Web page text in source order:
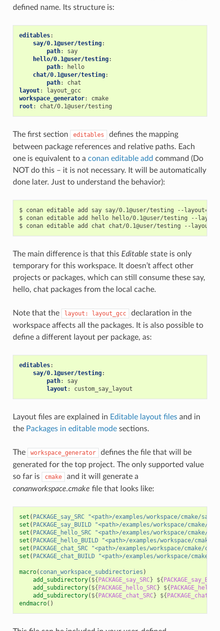
defined name. Its structure is:
editables:
say/0.1@user/testing:
path:
say
hello/0.1@user/testing:
path:
hello
chat/0.1@user/testing:
path:
chat
layout:
layout_gcc
workspace_generator:
cmake
root: chat/0.1@user/testing
The first section editables
defines the mapping
between package references and relative paths. Each
one is equivalent to a conan editable add command (Do
NOT do this – it is not necessary. It will be automatically
done later. Just to understand the behavior):
$ conan editable add say say/0.1@user/testing --layout=
$ conan editable add hello hello/0.1@user/testing --layout
$ conan editable add chat chat/0.1@user/testing --layout
The main difference is that this Editable state is only
temporary for this workspace. It doesn’t affect other
projects or packages, which can still consume these say,
hello, chat packages from the local cache.
Note that the layout: layout_gcc
declaration in the
workspace affects all the packages. It is also possible to
define a different layout per package, as:
editables:
say/0.1@user/testing:
path:
say
layout: custom_say_layout
Layout files are explained in Editable layout filesand in
the Packages in editable modesections.
The workspace_generator
defines the file that will be
generated for the top project. The only supported value
so far is
cmake
and it will generate a
conanworkspace.cmake file that looks like:
set ( PACKAGE_say_SRC
"<path>/examples/workspace/cmake/say/
set ( PACKAGE_say_BUILD
"<path>/examples/workspace/cmake/
set ( PACKAGE_hello_SRC
"<path>/examples/workspace/cmake/
set ( PACKAGE_hello_BUILD
"<path>/examples/workspace/
set ( PACKAGE_chat_SRC
"<path>/examples/workspace/cmake/
set ( PACKAGE_chat_BUILD "<path>/examples/workspace/cmake/
macro( conan_workspace_subdirectories )
add_subdirectory( ${PACKAGE_say_SRC} ${
add_subdirectory( ${PACKAGE_hello_SRC} ${
add_subdirectory( ${PACKAGE_chat_SRC} ${
endmacro()